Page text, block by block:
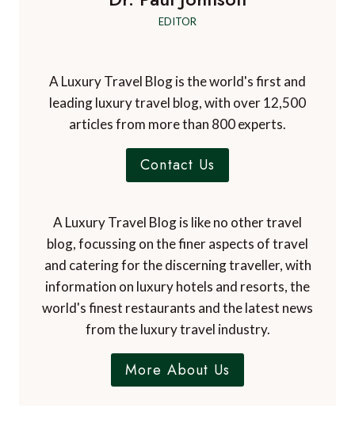
EDITOR
A Luxury Travel Blog is the world's first and
leading luxury travel blog, with over 12,500
articles from more than 800 experts.
Contact Us
A Luxury Travel Blog is like no other travel
blog, focussing on the finer aspects of travel
and catering for the discerning traveller, with
information on luxury hotels and resorts, the
world's finest restaurants and the latest news
from the luxury travel industry.
More About Us